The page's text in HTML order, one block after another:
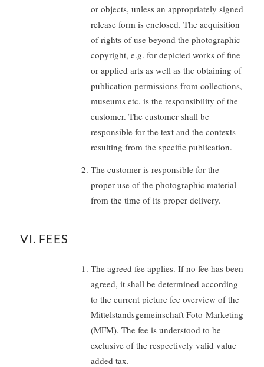
or objects, unless an appropriately signed
release form is enclosed. The acquisition
of rights of use beyond the photographic
copyright, e.g. for depicted works of fine
or applied arts as well as the obtaining of
publication permissions from collections,
museums etc. is the responsibility of the
customer. The customer shall be
responsible for the text and the contexts
resulting from the specific publication.
The customer is responsible for the
proper use of the photographic material
from the time of its proper delivery.
VI. FEES
The agreed fee applies. If no fee has been
agreed, it shall be determined according
to the current picture fee overview of the
Mittelstandsgemeinschaft Foto-Marketing
(MFM). The fee is understood to be
exclusive of the respectively valid value
added tax.